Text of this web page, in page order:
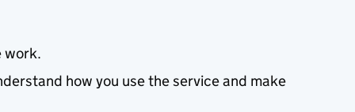
work.
how you use the service and make